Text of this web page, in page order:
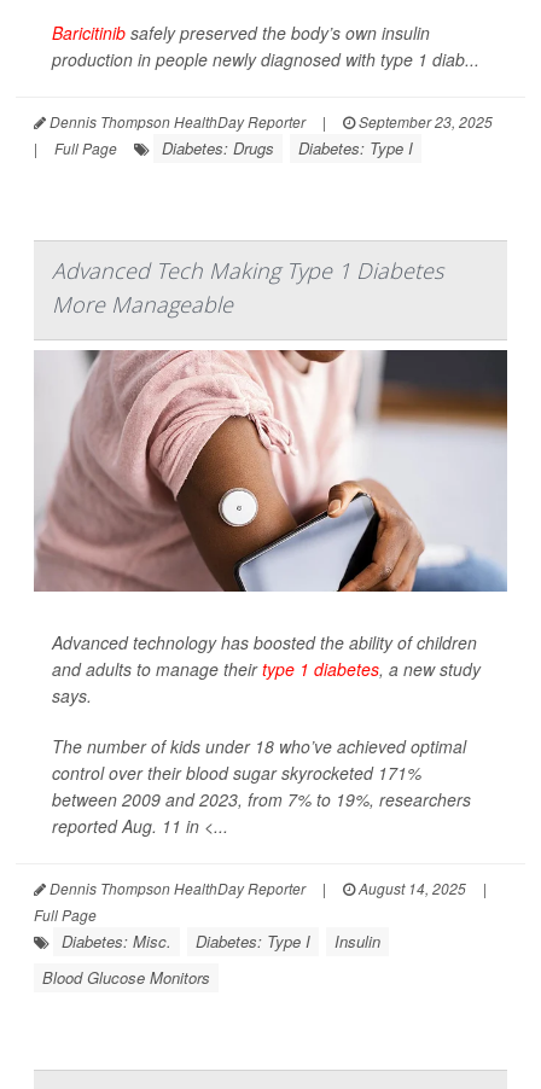
Baricitinib safely preserved the body’s own insulin
production in people newly diagnosed with type 1 diab...
Dennis Thompson HealthDay Reporter |
September 23, 2025
|
Full Page Diabetes: Drugs Diabetes: Type I
Advanced Tech Making Type 1 Diabetes
More Manageable
Advanced technology has boosted the ability of children
and adults to manage theirtype 1 diabetes, a new study
says.
The number of kids under 18 who’ve achieved optimal
control over their blood sugar skyrocketed 171%
between 2009 and 2023, from 7% to 19%, researchers
reported Aug. 11 in <...
Dennis Thompson HealthDay Reporter | August 14, 2025
|
Full Page
Diabetes: Misc. Diabetes: Type I
Insulin
Blood Glucose Monitors